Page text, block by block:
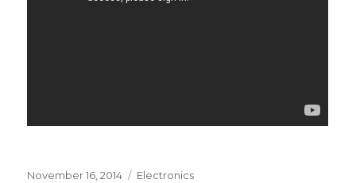
Posted
November 16, 2014 Categories
Electronics